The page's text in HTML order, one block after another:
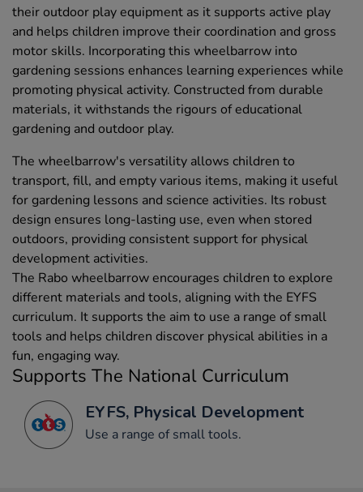
their outdoor play equipment as it supports active play
and helps children improve their coordination and gross
motor skills. Incorporating this wheelbarrow into
gardening sessions enhances learning experiences while
promoting physical activity. Constructed from durable
materials, it withstands the rigours of educational
gardening and outdoor play.
The wheelbarrow's versatility allows children to
transport, fill, and empty various items, making it useful
for gardening lessons and science activities. Its robust
design ensures long-lasting use, even when stored
outdoors, providing consistent support for physical
development activities.
The Rabo wheelbarrow encourages children to explore
different materials and tools, aligning with the EYFS
curriculum. It supports the aim to use a range of small
tools and helps children discover physical abilities in a
fun, engaging way.
Supports The National Curriculum
EYFS, Physical Development
Use a range of small tools.